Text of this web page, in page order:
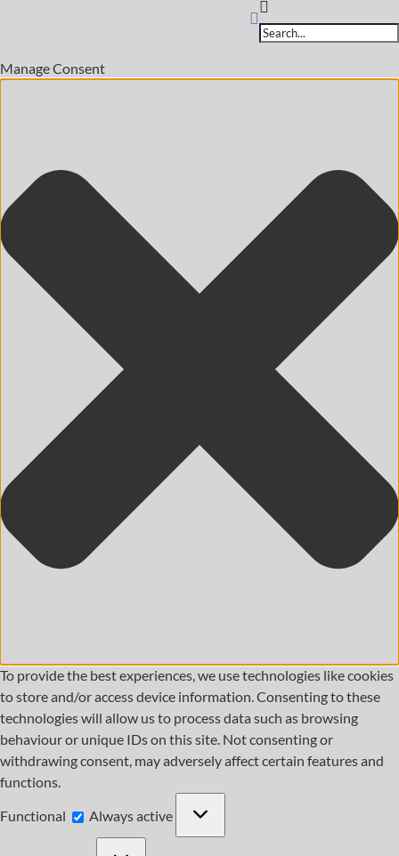
Manage Consent
To provide the best experiences, we use technologies like cookies
to store and/or access device information. Consenting to these
technologies will allow us to process data such as browsing
behaviour or unique IDs on this site. Not consenting or
withdrawing consent, may adversely affect certain features and
functions.
Functional
Always active
search